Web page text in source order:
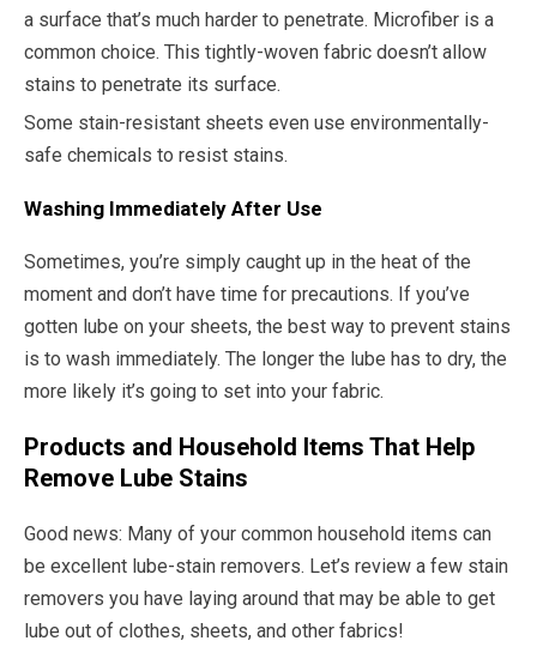
a surface that’s much harder to penetrate. Microfiber is a
common choice. This tightly-woven fabric doesn’t allow
stains to penetrate its surface.
Some stain-resistant sheets even use environmentally-
safe chemicals to resist stains.
Washing Immediately After Use
Sometimes, you’re simply caught up in the heat of the
moment and don’t have time for precautions. If you’ve
gotten lube on your sheets, the best way to prevent stains
is to wash immediately. The longer the lube has to dry, the
more likely it’s going to set into your fabric.
Products and Household Items That Help
Remove Lube Stains
Good news: Many of your common household items can
be excellent lube-stain removers. Let’s review a few stain
removers you have laying around that may be able to get
lube out of clothes, sheets, and other fabrics!